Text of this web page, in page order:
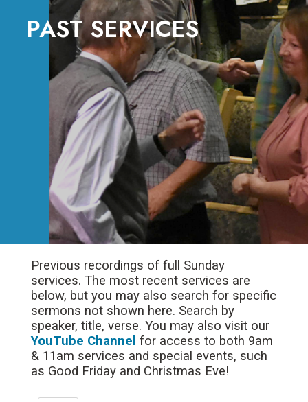
PAST SERVICES
Previous recordings of full Sunday
services. The most recent services are
below, but you may also search for specific
sermons not shown here. Search by
speaker, title, verse. You may also visit our
YouTube Channel for access to both 9am
& 11am services and special events, such
as Good Friday and Christmas Eve!